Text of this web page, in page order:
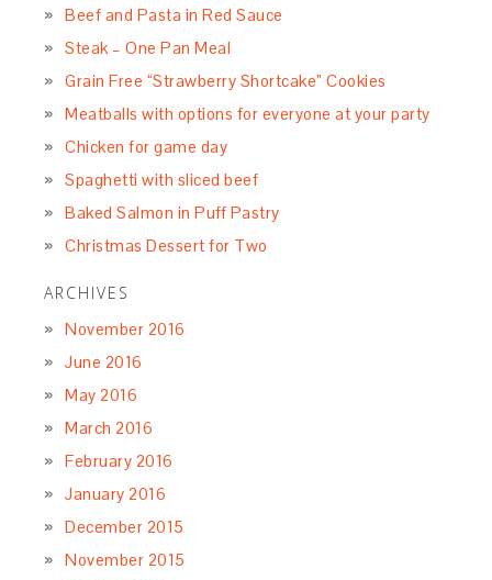
Beef and Pasta in Red Sauce
Steak – One Pan Meal
Grain Free “Strawberry Shortcake” Cookies
Meatballs with options for everyone at your party
Chicken for game day
Spaghetti with sliced beef
Baked Salmon in Puff Pastry
Christmas Dessert for Two
ARCHIVES
November 2016
June 2016
May 2016
March 2016
February 2016
January 2016
December 2015
November 2015